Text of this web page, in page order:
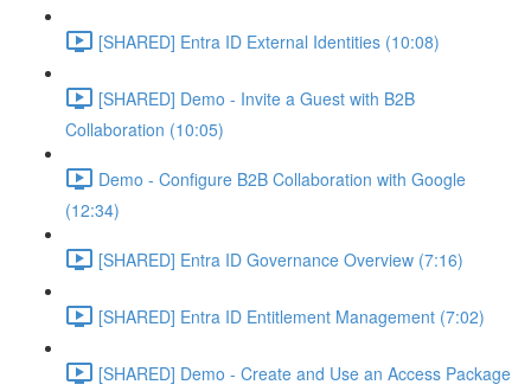
[SHARED] Entra ID External Identities (10:08)
[SHARED] Demo - Invite a Guest with B2B
Collaboration (10:05)
Demo - Configure B2B Collaboration with Google
(12:34)
[SHARED] Entra ID Governance Overview (7:16)
[SHARED] Entra ID Entitlement Management (7:02)
[SHARED] Demo - Create and Use an Access Package